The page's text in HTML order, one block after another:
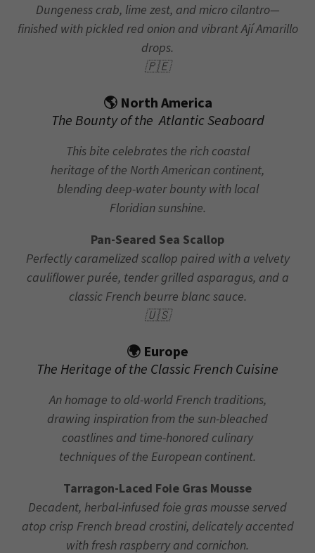
Dungeness crab, lime zest, and micro cilantro—
finished with pickled red onion and vibrant Ají Amarillo
drops.
🇵🇪
🌎 North America
The Bounty of the Atlantic Seaboard
This bite celebrates the rich coastal
heritage of the North American continent,
blending deep-water bounty with local
Floridian sunshine.
Pan-Seared Sea Scallop
Perfectly caramelized scallop paired with a velvety
cauliflower purée, tender grilled asparagus, and a
classic French beurre blanc sauce.
🇺🇸
🌍 Europe
The Heritage of the Classic French Cuisine
An homage to old-world French traditions,
drawing inspiration from the sun-bleached
coastlines and time-honored culinary
techniques of the European continent.
Tarragon-Laced Foie Gras Mousse
Decadent, herbal-infused foie gras mousse served
atop crisp French bread crostini, delicately accented
with fresh raspberry and cornichon.